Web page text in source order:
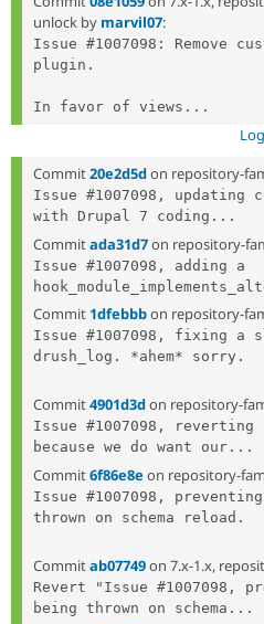
unlock by marvil07:
Issue #1007098: Remove
plugin.
In favor of views...
Commit20e2d5don repository-
Issue #1007098, updating
with Drupal 7 coding...
Commitada31d7on repository-
Issue #1007098, adding a
Commit 1dfebbbon repository-
Issue #1007098, fixing a
drush_log. *ahem* sorry.
Commit4901d3don repository-
Issue #1007098,
because we do want our...
Commit6f86e8e on repository-
Issue #1007098,
thrown on schema reload.
Commitab07749on 7.x-1.x,
Revert "Issue #1007098,
being thrown on schema...